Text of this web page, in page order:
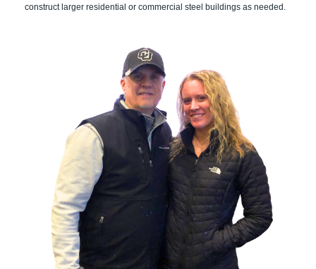
construct larger residential or commercial steel buildings as needed.